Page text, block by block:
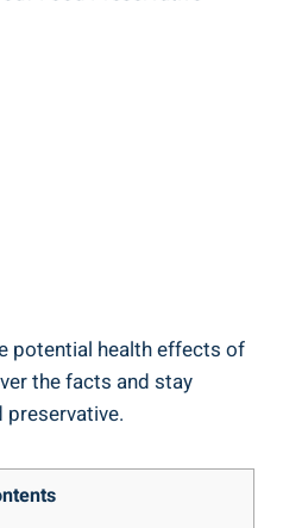
potential health ‍effects of
the facts ‍and stay